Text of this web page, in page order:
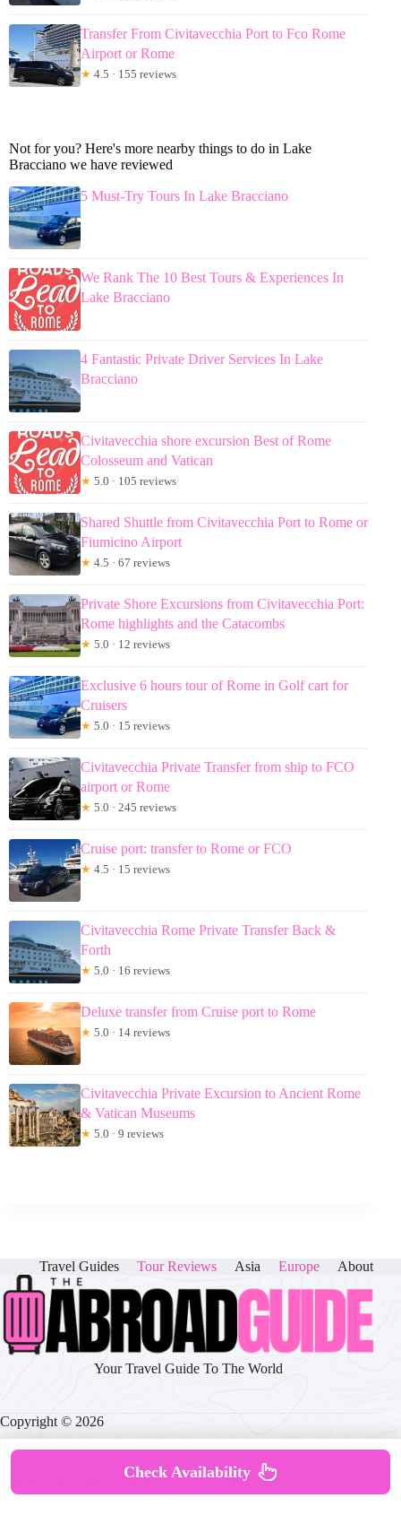
Transfer From Civitavecchia Port to Fco Rome
Airport or Rome
★ 4.5 · 155 reviews
Not for you? Here's more nearby things to do in Lake
Bracciano we have reviewed
5 Must-Try Tours In Lake Bracciano
We Rank The 10 Best Tours & Experiences In
Lake Bracciano
4 Fantastic Private Driver Services In Lake
Bracciano
Civitavecchia shore excursion Best of Rome
Colosseum and Vatican
★ 5.0 · 105 reviews
Shared Shuttle from Civitavecchia Port to Rome or
Fiumicino Airport
★ 4.5 · 67 reviews
Private Shore Excursions from Civitavecchia Port:
Rome highlights and the Catacombs
★ 5.0 · 12 reviews
Exclusive 6 hours tour of Rome in Golf cart for
Cruisers
★ 5.0 · 15 reviews
Civitavecchia Private Transfer from ship to FCO
airport or Rome
★ 5.0 · 245 reviews
Cruise port: transfer to Rome or FCO
★ 4.5 · 15 reviews
Civitavecchia Rome Private Transfer Back &
Forth
★ 5.0 · 16 reviews
Deluxe transfer from Cruise port to Rome
★ 5.0 · 14 reviews
Civitavecchia Private Excursion to Ancient Rome
& Vatican Museums
★ 5.0 · 9 reviews
Travel Guides Tour Reviews Asia Europe About
Your Travel Guide To The World
Copyright © 2026
Privacy Policy|Cookie Policy
Check Availability